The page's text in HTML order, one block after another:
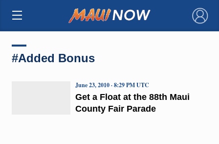
×
#Added Bonus
Get a Float at the 88th Maui
County Fair Parade
June 23, 2010 · 8:29 PM UTC